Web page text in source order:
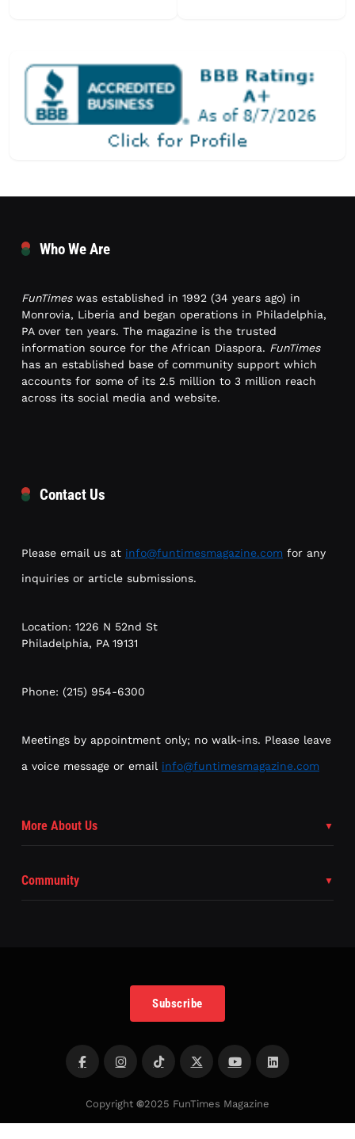
Who We Are
FunTimeswas established in 1992 (34 years ago) in
Monrovia, Liberia and began operations in Philadelphia,
PA over ten years. The magazine is the trusted
information source for the African Diaspora. FunTimes
has an established base of community support which
accounts for some of its 2.5 million to 3 million reach
across its social media and website.
Contact Us
Please email us at info@funtimesmagazine.com for any
inquiries or article submissions.
Location: 1226 N 52nd St
Philadelphia, PA 19131
Phone: (215) 954-6300
Meetings by appointment only; no walk-ins. Please leave
a voice message or email info@funtimesmagazine.com
More About Us
Community
Subscribe
Copyright ©2025 FunTimes Magazine